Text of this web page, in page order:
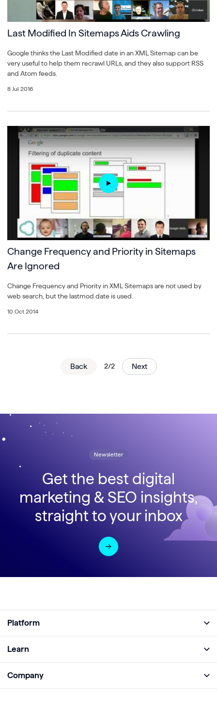
Last Modified In Sitemaps Aids Crawling
Google thinks the Last Modified date in an XML Sitemap can be
very useful to help them recrawl URLs, and they also support RSS
and Atom feeds.
8 Jul 2016
Change Frequency and Priority in Sitemaps
Are Ignored
Change Frequency and Priority in XML Sitemaps are not used by
web search, but the lastmod date is used.
10 Oct 2014
Back 2/2 Next
Newsletter
Get the best digital
marketing & SEO insights,
straight to your inbox
Platform
Analyze
Learn
Company